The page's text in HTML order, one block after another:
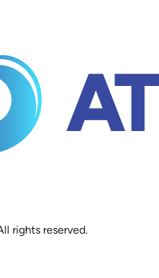
rights reserved.